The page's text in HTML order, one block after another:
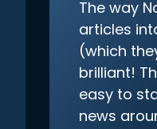
The way
articles
(which
brilliant!
easy to
news